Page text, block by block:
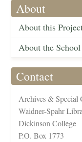
About
About this
About the School
Contact
Archives & Special
Waidner-Spahr
Dickinson College
P.O. Box 1773